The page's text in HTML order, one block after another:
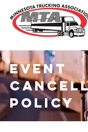
Event
policy